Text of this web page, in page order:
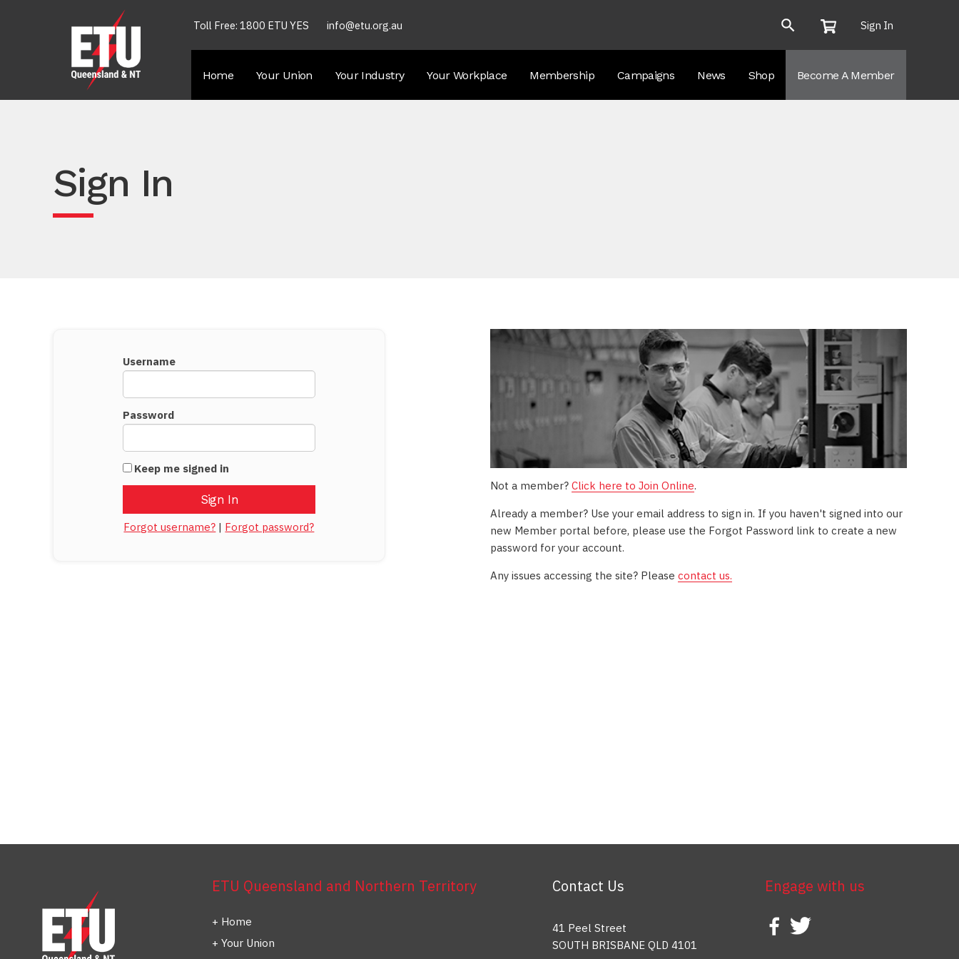
Toll Free: 1800 ETU YES info@etu.org.au Sign In
Home Your Union Your Industry Your Workplace Membership Campaigns News Shop Become A Member
Sign In
Username
Password
Keep me signed in
Forgot username? | Forgot password?
Not a member? Click here to Join Online.
Already a member? Use your email address to sign in. If you haven't signed into our
new Member portal before, please use the Forgot Password link to create a new
password for your account.
Any issues accessing the site? Please contact us.
ETU Queensland and Northern Territory
Home
Your Union
Contact Us
41 Peel Street
SOUTH BRISBANE QLD 4101
Engage with us